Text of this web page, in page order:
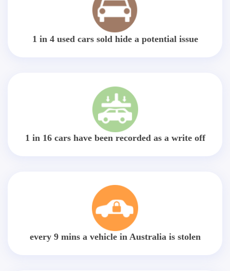
1 in 4 used cars sold hide a potential issue
1 in 16 cars have been recorded as a write off
every 9 mins a vehicle in Australia is stolen